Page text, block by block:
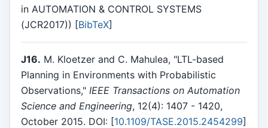
in AUTOMATION & CONTROL SYSTEMS
(JCR2017)) [BibTeX]
J16. M. Kloetzer and C. Mahulea, "LTL-based
Planning in Environments with Probabilistic
Observations," IEEE Transactions on Automation
Science and Engineering, 12(4): 1407 - 1420,
October 2015. DOI: [10.1109/TASE.2015.2454299]